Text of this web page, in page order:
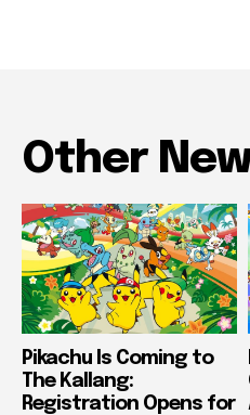
Other
Pikachu Is Coming to
The Kallang:
Registration Opens for